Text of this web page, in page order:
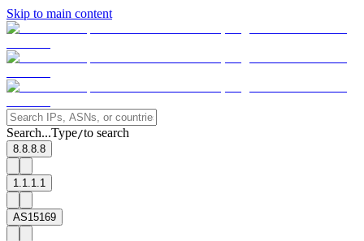
Skip to main content
Search...Type/to search
8.8.8.8
1.1.1.1
AS15169